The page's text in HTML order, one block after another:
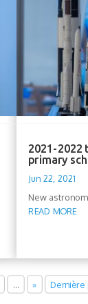
2021-2022
primary
Jun 22, 2021
New
READ MORE
… » Dernière